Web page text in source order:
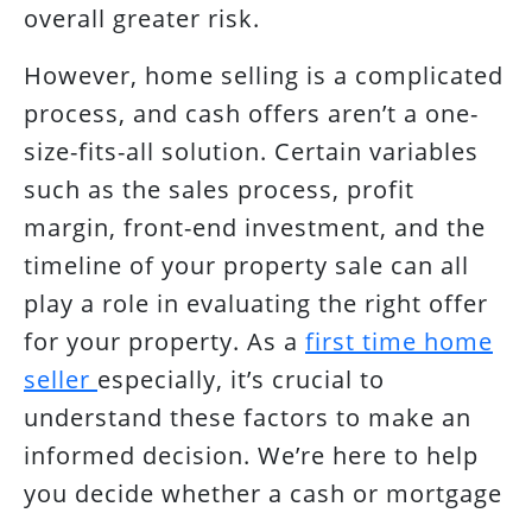
overall greater risk.
However, home selling is a complicated
process, and cash offers aren’t a one-
size-fits-all solution. Certain variables
such as the sales process, profit
margin, front-end investment, and the
timeline of your property sale can all
play a role in evaluating the right offer
for your property. As a first time home
seller especially, it’s crucial to
understand these factors to make an
informed decision. We’re here to help
you decide whether a cash or mortgage